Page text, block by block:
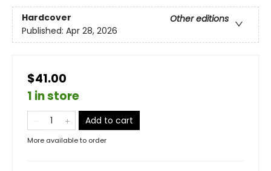
Hardcover
Other editions
Published: Apr 28, 2026
$41.00
1 in store
Add to cart
More available to order